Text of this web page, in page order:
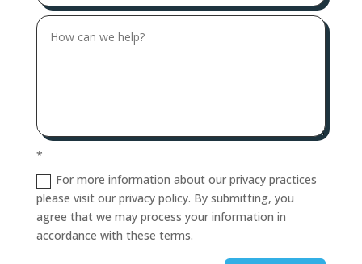
*
For more information about our privacy practices
please visit our privacy policy. By submitting, you
agree that we may process your information in
accordance with these terms.